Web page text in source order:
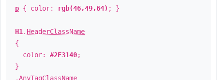
p { color: rgb(46,49,64) ; }
H1 . HeaderClassName
{
color: #2E3140;
}
.AnyTagClassName